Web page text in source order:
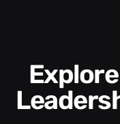
Explore The Arden 8™